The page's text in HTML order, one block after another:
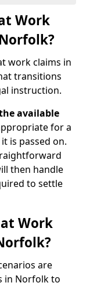
Work
work claims in
transitions
instruction.
available
for a
is passed on.
then handle
to settle
Work
are
in Norfolk to